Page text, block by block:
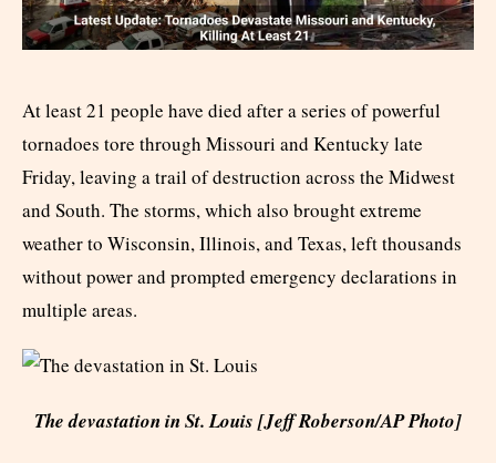
At least 21 people have died after a series of powerful
tornadoes tore through Missouri and Kentucky late
Friday, leaving a trail of destruction across the Midwest
and South. The storms, which also brought extreme
weather to Wisconsin, Illinois, and Texas, left thousands
without power and prompted emergency declarations in
multiple areas.
The devastation in St. Louis [Jeff Roberson/AP Photo]